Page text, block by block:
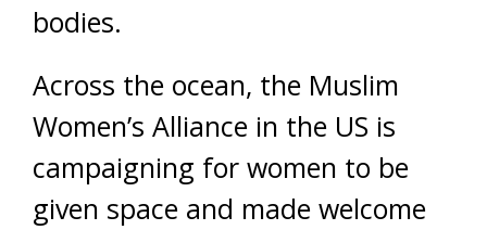
bodies.
Across the ocean, the Muslim
Women’s Alliance in the US is
campaigning for women to be
given space and made welcome